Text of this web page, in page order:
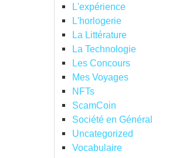
L'expérience
L'horlogerie
La Littérature
La Technologie
Les Concours
Mes Voyages
NFTs
ScamCoin
Société en Général
Uncategorized
Vocabulaire